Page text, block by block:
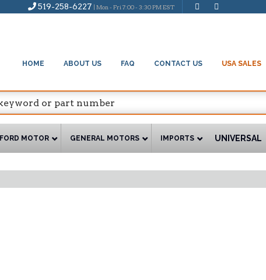
519-258-6227 | Mon - Fri 7:00 - 3:30 PM EST
HOME ABOUT US FAQ CONTACT US USA SALES
FORD MOTOR GENERAL MOTORS IMPORTS UNIVERSAL